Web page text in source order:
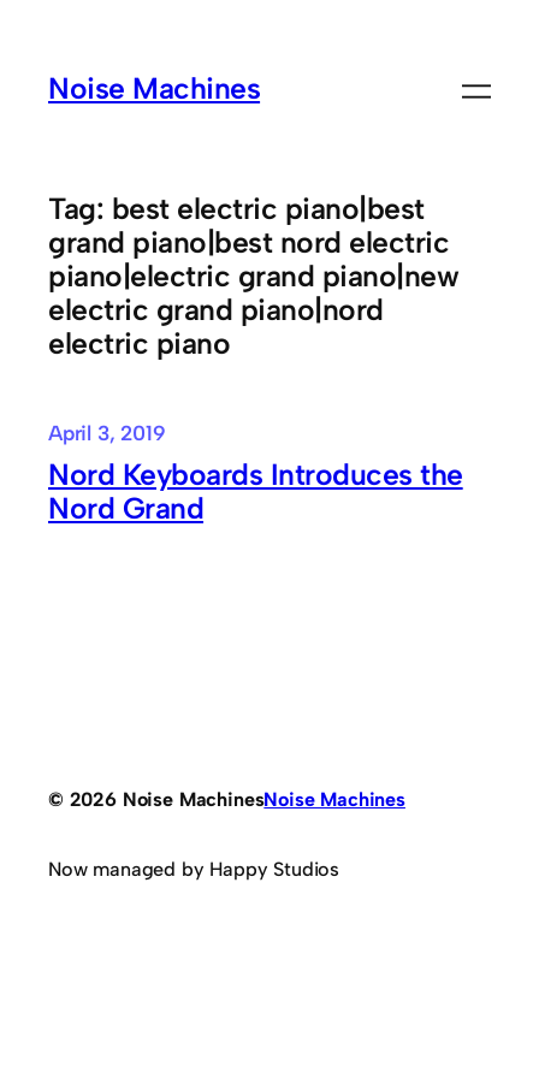
contentNoise Machines
Tag: best electric piano|best
grand piano|best nord electric
piano|electric grand piano|new
electric grand piano|nord
electric piano
April 3, 2019
Nord Keyboards Introduces the
Nord Grand
© 2026 Noise MachinesNoise Machines
Now managed by Happy Studios